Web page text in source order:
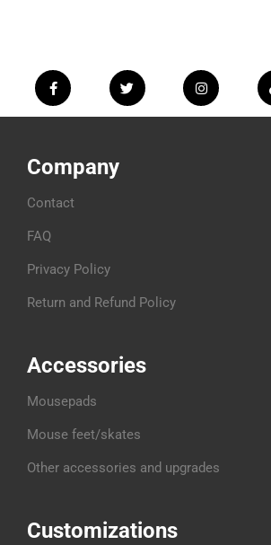
Customizations
Accessories
Mousepads
Mouse feet/skates
Other accessories and upgrades
Company
Contact
FAQ
Privacy Policy
Return and Refund Policy